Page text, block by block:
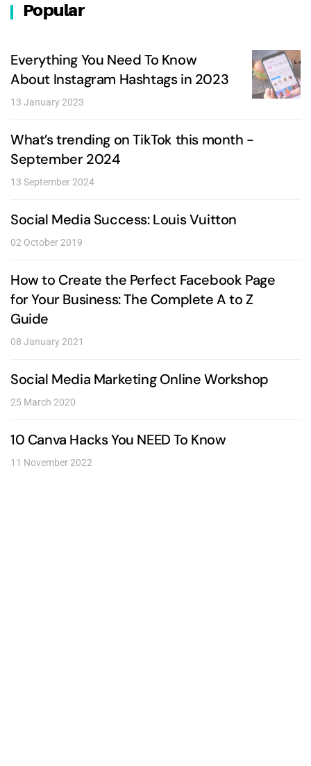
Popular
Everything You Need To Know
About Instagram Hashtags in 2023
13 January 2023
What’s trending on TikTok this month -
September 2024
13 September 2024
Social Media Success: Louis Vuitton
02 October 2019
How to Create the Perfect Facebook Page
for Your Business: The Complete A to Z
Guide
08 January 2021
Social Media Marketing Online Workshop
25 March 2020
10 Canva Hacks You NEED To Know
11 November 2022